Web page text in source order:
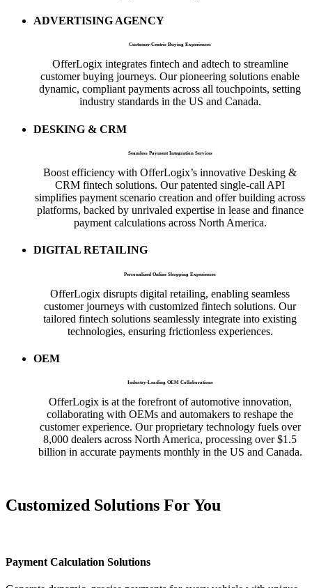
ADVERTISING AGENCY
Customer-Centric Buying Experiences
OfferLogix integrates fintech and adtech to streamline
customer buying journeys. Our pioneering solutions enable
dynamic, compliant payments across all touchpoints, setting
industry standards in the US and Canada.
DESKING & CRM
Seamless Payment Integration Services
Boost efficiency with OfferLogix’s innovative Desking &
CRM fintech solutions. Our patented single-call API
simplifies payment scenario creation and offer building across
platforms, backed by unrivaled expertise in lease and finance
payment calculations across North America.
DIGITAL RETAILING
Personalized Online Shopping Experiences
OfferLogix disrupts digital retailing, enabling seamless
customer journeys with customized fintech solutions. Our
tailored fintech solutions seamlessly integrate into existing
technologies, ensuring frictionless experiences.
OEM
Industry-Leading OEM Collaborations
OfferLogix is at the forefront of automotive innovation,
collaborating with OEMs and automakers to reshape the
customer experience. Our proprietary technology fuels over
8,000 dealers across North America, processing over $1.5
billion in accurate payments monthly in the US and Canada.
Customized Solutions ForYou
Payment Calculation Solutions